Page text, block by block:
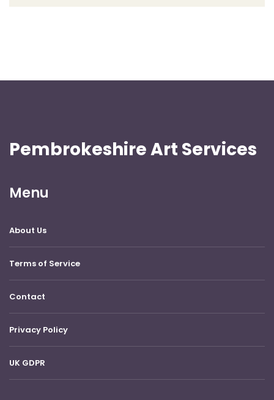
Pembrokeshire Art Services
Menu
About Us
Terms of Service
Contact
Privacy Policy
UK GDPR